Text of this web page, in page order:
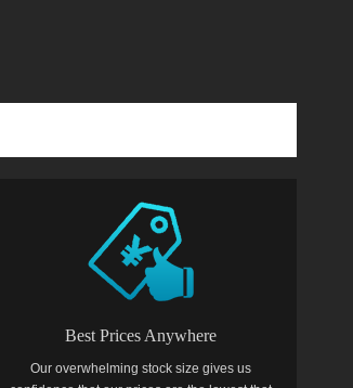
Best Prices Anywhere
Our overwhelming stock size gives us